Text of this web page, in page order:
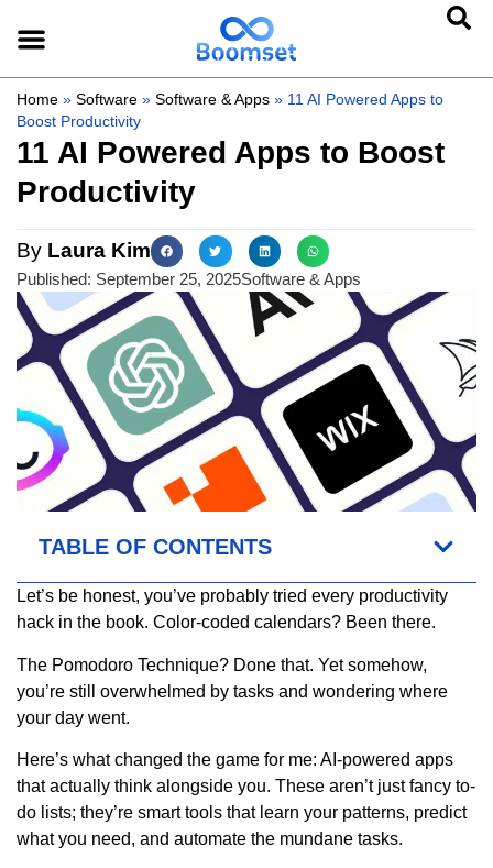
Home » Software » Software & Apps » 11 AI Powered Apps to
Boost Productivity
11 AI Powered Apps to Boost
Productivity
By Laura Kim
Published: September 25, 2025Software & Apps
TABLE OF CONTENTS
Let’s be honest, you’ve probably tried every productivity
hack in the book. Color-coded calendars? Been there.
The Pomodoro Technique? Done that. Yet somehow,
you’re still overwhelmed by tasks and wondering where
your day went.
Here’s what changed the game for me: AI-powered apps
that actually think alongside you. These aren’t just fancy to-
do lists; they’re smart tools that learn your patterns, predict
what you need, and automate the mundane tasks.